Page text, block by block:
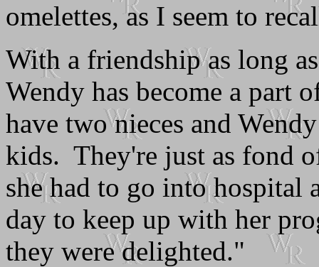
omelettes, as I seem to
With a friendship as long
Wendy has become a
have two nieces and
kids. They're just as fond
she had to go into hospital
day to keep up with her
they were delighted."